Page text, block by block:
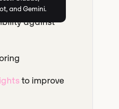
and Gemini.
against
to improve